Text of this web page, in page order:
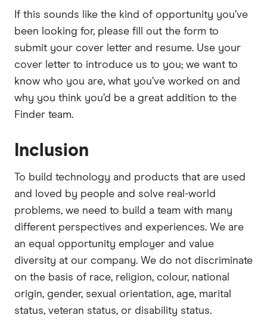
If this sounds like the kind of opportunity you’ve
been looking for, please fill out the form to
submit your cover letter and resume. Use your
cover letter to introduce us to you; we want to
know who you are, what you’ve worked on and
why you think you’d be a great addition to the
Finder team.
Inclusion
To build technology and products that are used
and loved by people and solve real-world
problems, we need to build a team with many
different perspectives and experiences. We are
an equal opportunity employer and value
diversity at our company. We do not discriminate
on the basis of race, religion, colour, national
origin, gender, sexual orientation, age, marital
status, veteran status, or disability status.